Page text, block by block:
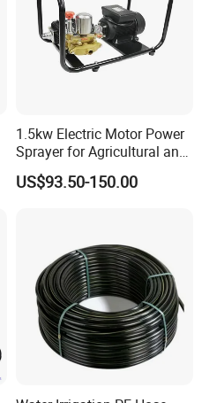
1.5kw Electric Motor Power
Sprayer for Agricultural and
Garden Use
US$93.50-150.00